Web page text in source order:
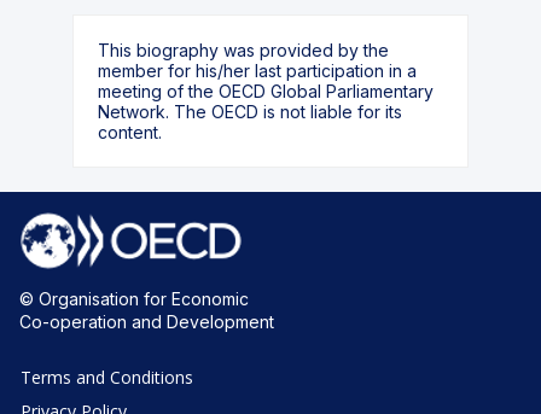
This biography was provided by the
member for his/her last participation in a
meeting of the OECD Global Parliamentary
Network. The OECD is not liable for its
content.
© Organisation for Economic
Co-operation and Development
Terms and Conditions